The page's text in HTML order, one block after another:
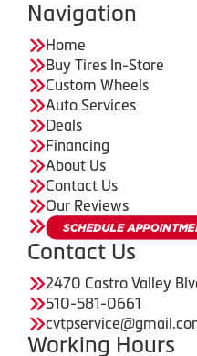
Navigation
Home
Buy Tires In-Store
Custom Wheels
Auto Services
Deals
Financing
About Us
Contact Us
Our Reviews
Contact Us
2470 Castro Valley
510-581-0661
Working Hours